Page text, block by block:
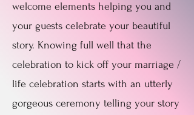
welcome elements helping you and
your guests celebrate your beautiful
story. Knowing full well that the
celebration to kick off your marriage /
life celebration starts with an utterly
gorgeous ceremony telling your story